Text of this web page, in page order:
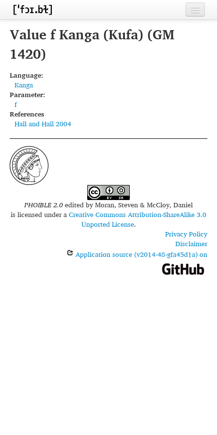
Home
Contributors
Languages
Segments
Sources
Conventions
FAQ
Value f Kanga (Kufa) (GM
1420)
Language:
Kanga
Parameter:
f
References
Hall and Hall 2004
PHOIBLE 2.0edited byMoran, Steven & McCloy, Daniel
is licensed under aCreative Commons Attribution-ShareAlike 3.0
Unported License.
Privacy Policy
Disclaimer
Application source (v2014-48-gfa45d1a) on